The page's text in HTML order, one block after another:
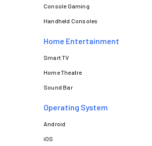
Console Gaming
Handheld Consoles
Home Entertainment
Smart TV
Home Theatre
Sound Bar
Operating System
Android
iOS